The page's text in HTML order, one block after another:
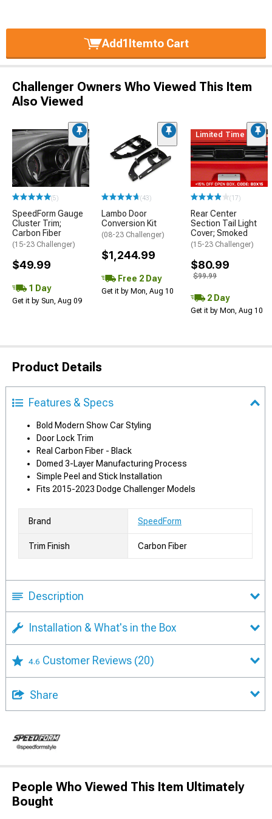
Add1Itemto Cart
Challenger Owners Who Viewed This Item
Also Viewed
(5)
SpeedForm Gauge
Cluster Trim;
Carbon Fiber
(15-23 Challenger)
$49.99
1 Day
Get it by Sun, Aug 09
(43)
Lambo Door
Conversion Kit
(08-23 Challenger)
$1,244.99
Free 2 Day
Get it by Mon, Aug 10
Limited Time
(17)
Rear Center
Section Tail Light
Cover; Smoked
(15-23 Challenger)
$80.99
$99.99
2 Day
Get it by Mon, Aug 10
Product Details
Features & Specs
Bold Modern Show Car Styling
Door Lock Trim
Real Carbon Fiber - Black
Domed 3-Layer Manufacturing Process
Simple Peel and Stick Installation
Fits 2015-2023 Dodge Challenger Models
Brand SpeedForm
Trim Finish Carbon Fiber
Description
Installation & What's in the Box
4.6 Customer Reviews (20)
Share
People Who Viewed This Item Ultimately
Bought